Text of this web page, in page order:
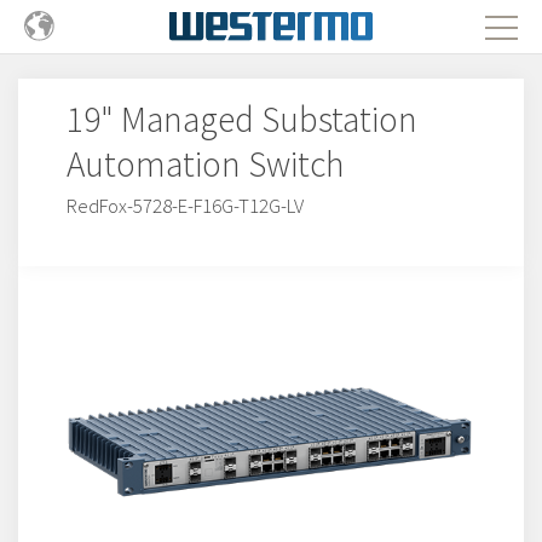
19" Managed Substation
Automation Switch
RedFox-5728-E-F16G-T12G-LV